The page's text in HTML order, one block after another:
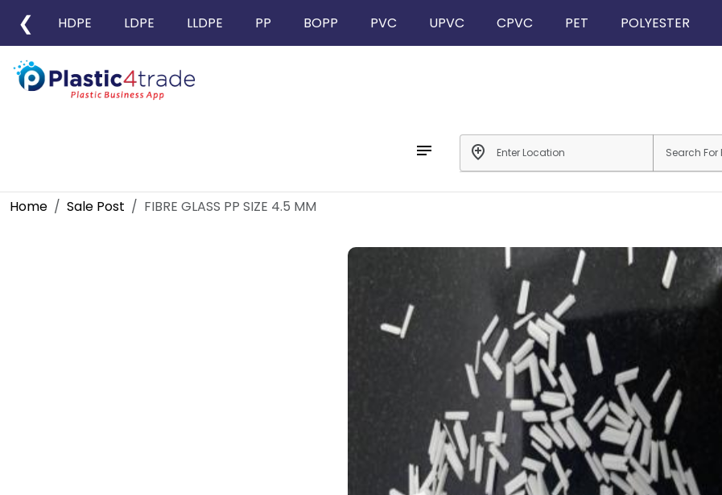
❮ HDPE LDPE LLDPE PP BOPP PVC UPVC CPVC PET POLYESTER
notes add_location
Home Sale Post FIBRE GLASS PP SIZE 4.5 MM